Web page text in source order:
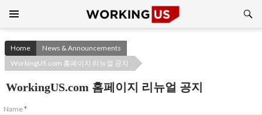
CONTENT
Home
News & Announcements
WorkingUS.com 홈페이지 리뉴얼 공지
WorkingUS.com 홈페이지 리뉴얼 공지
Name*